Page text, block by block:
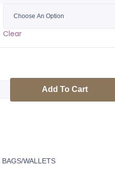
Clear
Add To Cart
BAGS/WALLETS